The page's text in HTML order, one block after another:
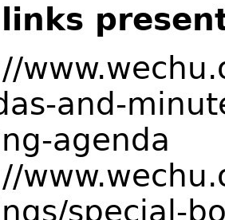
and-
agenda
special-